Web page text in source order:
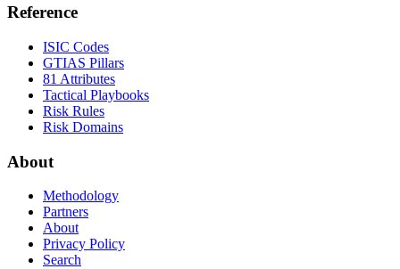
Reference
ISIC Codes
GTIAS Pillars
81 Attributes
Tactical Playbooks
Risk Rules
Risk Domains
About
Methodology
Partners
About
Privacy Policy
Search